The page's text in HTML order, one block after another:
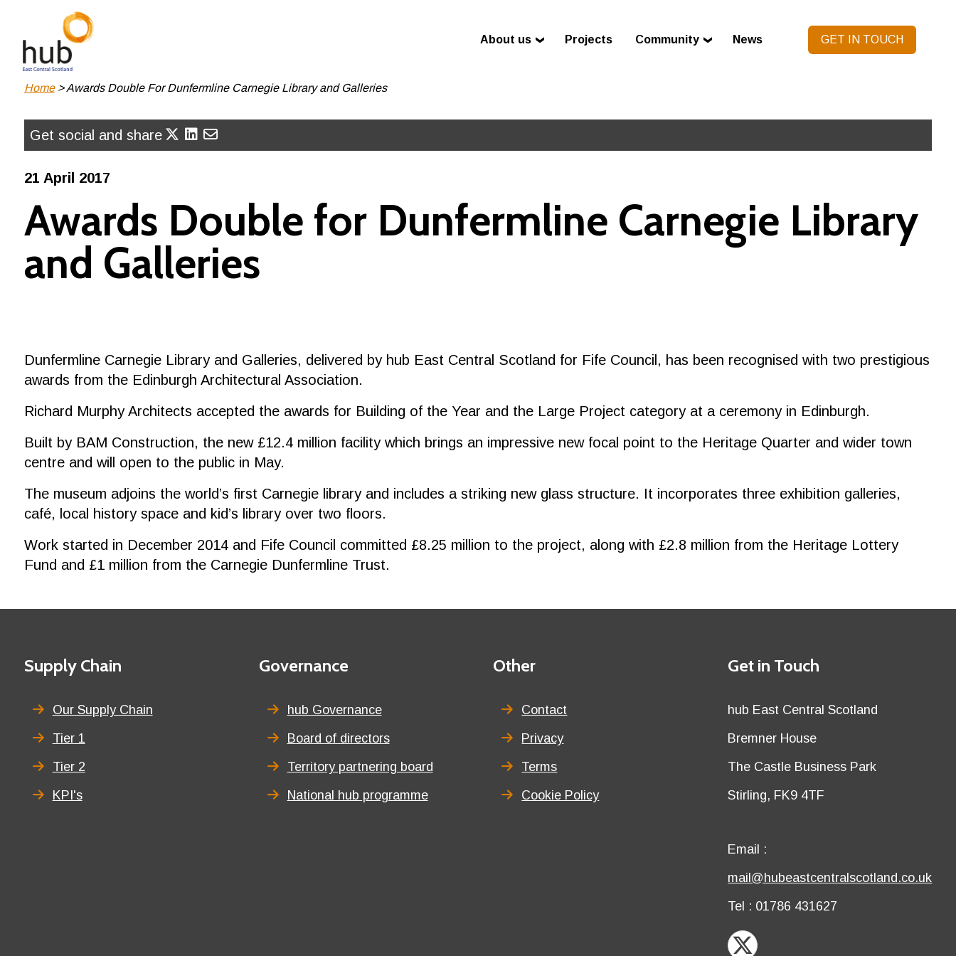
main
content
About us Projects Community News GET IN TOUCH
Breadcrumb
Home Awards Double For Dunfermline Carnegie Library and Galleries
Get social and share
21 April 2017
Awards Double for Dunfermline Carnegie Library
and Galleries
Dunfermline Carnegie Library and Galleries, delivered by hub East Central Scotland for Fife Council, has been recognised with two prestigious
awards from the Edinburgh Architectural Association.
Richard Murphy Architects accepted the awards for Building of the Year and the Large Project category at a ceremony in Edinburgh.
Built by BAM Construction, the new £12.4 million facility which brings an impressive new focal point to the Heritage Quarter and wider town
centre and will open to the public in May.
The museum adjoins the world’s first Carnegie library and includes a striking new glass structure. It incorporates three exhibition galleries,
café, local history space and kid’s library over two floors.
Work started in December 2014 and Fife Council committed £8.25 million to the project, along with £2.8 million from the Heritage Lottery
Fund and £1 million from the Carnegie Dunfermline Trust.
First
title
Supply Chain
Our Supply Chain
Tier 1
Tier 2
KPI's
Second
title
Governance
hub Governance
Board of directors
Territory partnering board
National hub programme
Third
title
Other
Contact
Privacy
Terms
Cookie Policy
Details
Get in Touch
Details
first
hub East Central Scotland
Details
second
Bremner House
Details
third
The Castle Business Park
Details
Stirling, FK9 4TF
Email
first
Email :
Email
second
mail@hubeastcentralscotland.co.uk
Telephone
Tel : 01786 431627
X